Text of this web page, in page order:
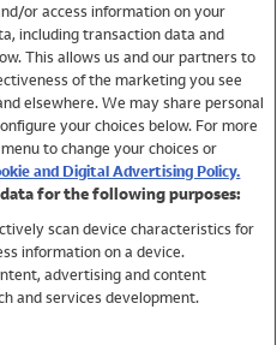
or access information on your
including transaction data and
This allows us and our partners to
of the marketing you see
elsewhere. We may share personal
your choices below. For more
to change your choices or
and Digital Advertising Policy.
for the following purposes:
scan device characteristics for
information on a device.
advertising and content
and services development.